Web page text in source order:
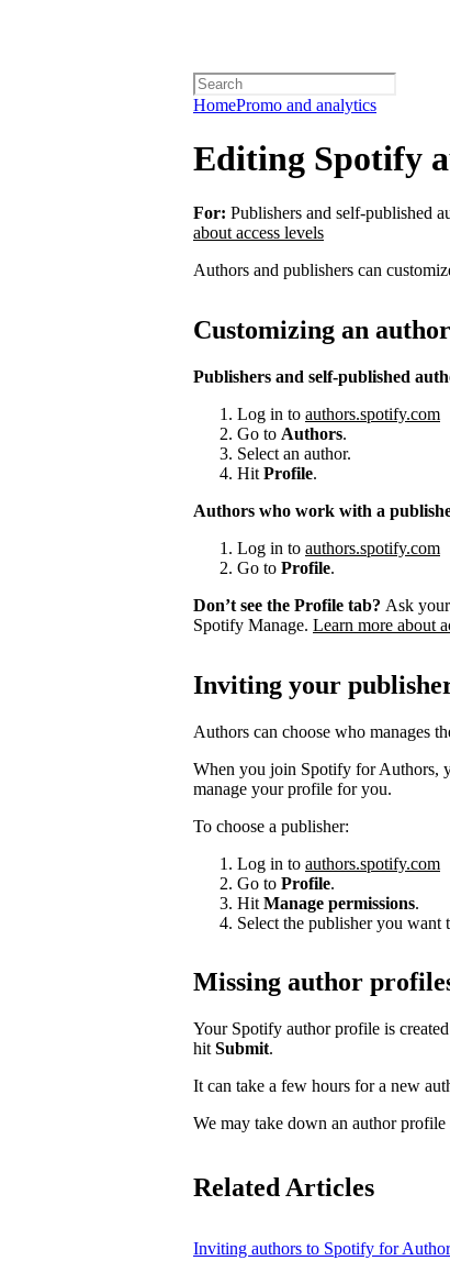
HomePromo and analytics
Editing Spotify
For: Publishers and self-published
about access levels
Authors and publishers can
Customizing an
Publishers and self-published
Log in to authors.spotify.com
Go to Authors.
Select an author.
Hit Profile.
Authors who work with a
Log in to authors.spotify.com
Go to Profile.
Don’t see the Profile tab? Ask
Spotify Manage. Learn more about
Inviting your
Authors can choose who manages
When you join Spotify for Authors,
manage your profile for you.
To choose a publisher:
Log in to authors.spotify.com
Go to Profile.
Hit Manage permissions.
Select the publisher you want
Missing author
Your Spotify author profile is
hit Submit.
It can take a few hours for a new
We may take down an author
Related Articles
Inviting authors to Spotify for